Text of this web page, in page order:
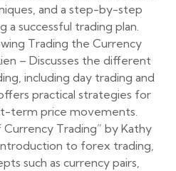
and a step-by-step
a successful trading plan.
Trading the Currency
– Discusses the different
including day trading and
practical strategies for
term price movements.
Trading” by Kathy
to forex trading,
such as currency pairs,